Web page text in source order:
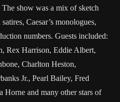
show was a mix of sketch
Caesar’s monologues,
numbers. Guests included:
Rex Harrison, Eddie Albert,
Charlton Heston,
Jr., Pearl Bailey, Fred
and many other stars of